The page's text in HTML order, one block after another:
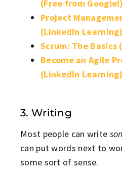
(Free from Google!)
Project
(LinkedIn Learning)
Scrum: The
Become an Agile
(LinkedIn Learning)
3. Writing
Most people can write
can put words next to
some sort of sense.